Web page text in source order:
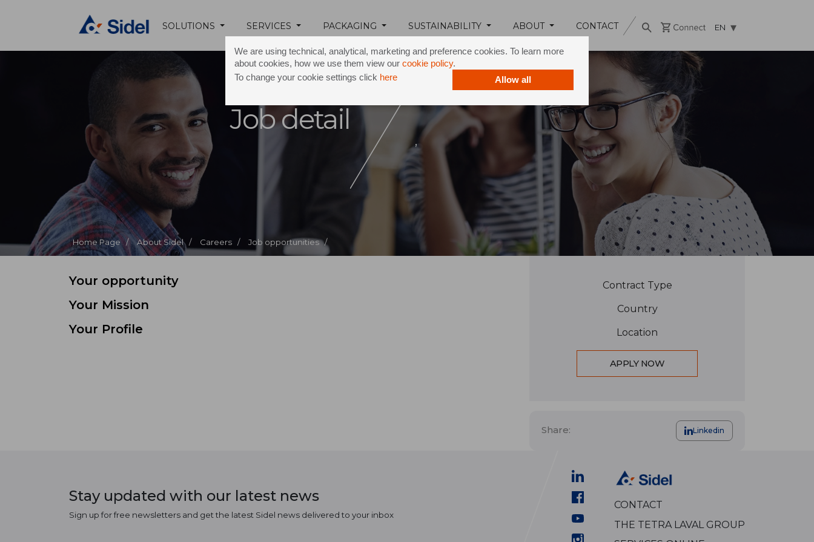
We are using technical, analytical, marketing and preference cookies. To learn more
about cookies, how we use them view our cookie policy.
To change your cookie settings click here Allow all
SOLUTIONS SERVICES PACKAGING SUSTAINABILITY ABOUT CONTACT EN
Home Page / About Sidel / Careers / Job opportunities /
Job detail
,
Your opportunity
Your Mission
Your Profile
Contract Type
Country
Location
APPLY NOW
Share: Linkedin
Stay updated with our latest news
Sign up for free newsletters and get the latest Sidel news delivered to your inbox
CONTACT
THE TETRA LAVAL GROUP